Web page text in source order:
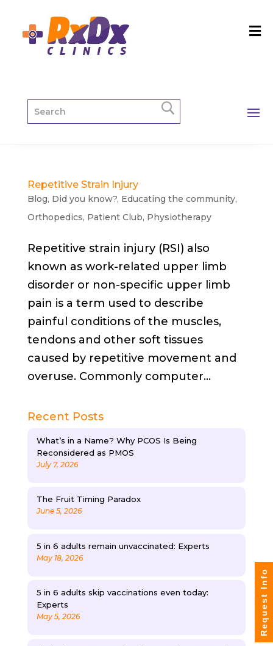
Repetitive Strain Injury
Blog, Did you know?, Educating the community,
Orthopedics, Patient Club, Physiotherapy
Repetitive strain injury (RSI) also
known as work-related upper limb
disorder or non-specific upper limb
pain is a term used to describe
painful conditions of the muscles,
tendons and other soft tissues
caused by repetitive movement and
overuse. Commonly computer...
Recent Posts
What’s in a Name? Why PCOS Is Being
Reconsidered as PMOS
July 7, 2026
The Fruit Timing Paradox
June 5, 2026
5 in 6 adults remain unvaccinated: Experts
May 18, 2026
5 in 6 adults skip vaccinations even today:
Experts
May 5, 2026 Request Info